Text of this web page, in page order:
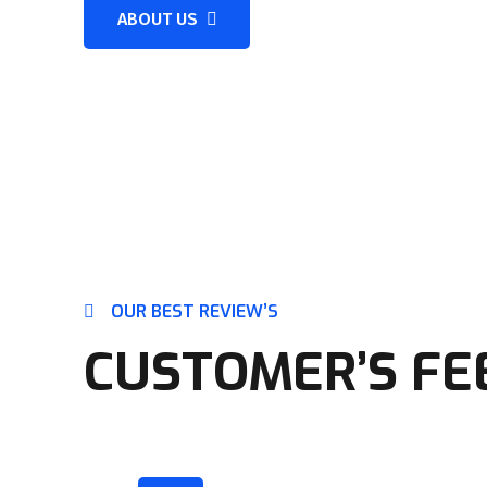
ABOUT US
OUR BEST REVIEW’S
CUSTOMER’S